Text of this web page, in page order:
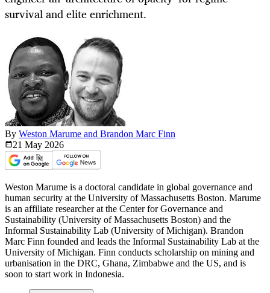
survival and elite enrichment.
By Weston Marume and Brandon Marc Finn
21 May 2026
Weston Marume is a doctoral candidate in global governance and
human security at the University of Massachusetts Boston. Marume
is an affiliate researcher at the Center for Governance and
Sustainability (University of Massachusetts Boston) and the
Informal Sustainability Lab (University of Michigan). Brandon
Marc Finn founded and leads the Informal Sustainability Lab at the
University of Michigan. Finn conducts scholarship on mining and
urbanisation in the DRC, Ghana, Zimbabwe and the US, and is
soon to start work in Indonesia.